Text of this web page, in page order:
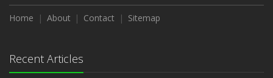
How Major Life Events Impact Your Insurance Needs
October
Extra Liability Coverage
September
Home About Contact Sitemap
Recent Articles